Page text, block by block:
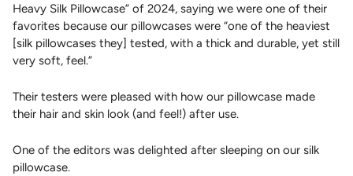
Heavy Silk Pillowcase” of 2024, saying we were one of their
favorites because our pillowcases were “one of the heaviest
[silk pillowcases they] tested, with a thick and durable, yet still
very soft, feel.”
Their testers were pleased with how our pillowcase made
their hair and skin look (and feel!) after use.
One of the editors was delighted after sleeping on our silk
pillowcase.